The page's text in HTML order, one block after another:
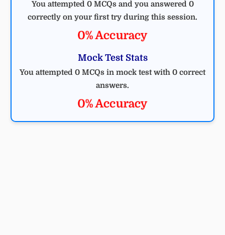
You attempted 0 MCQs and you answered 0
correctly on your first try during this session.
0% Accuracy
Mock Test Stats
You attempted 0 MCQs in mock test with 0 correct
answers.
0% Accuracy